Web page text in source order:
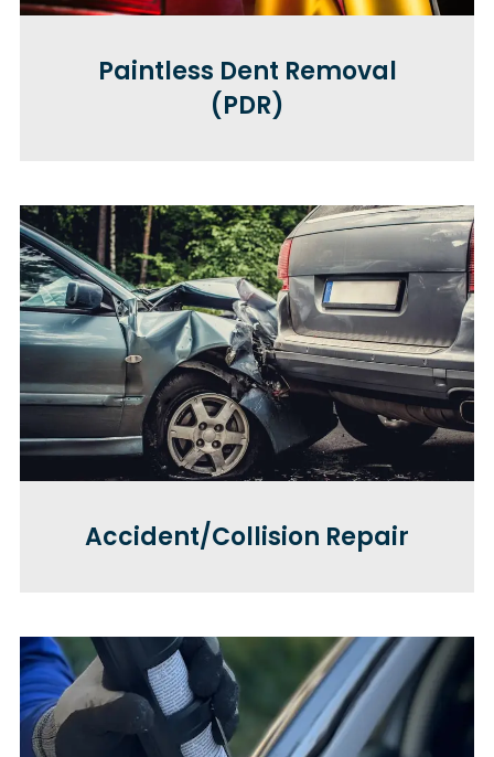
Paintless Dent Removal
(PDR)
Accident/Collision Repair